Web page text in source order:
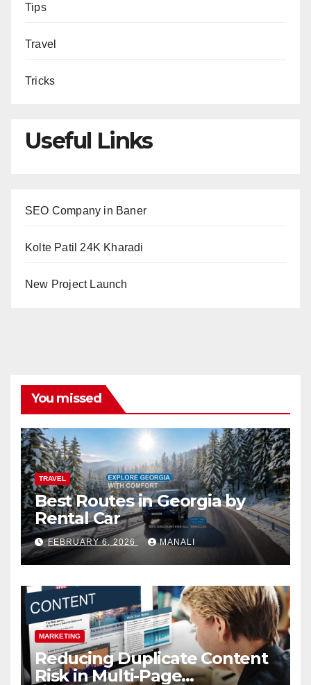
Tips
Travel
Tricks
Useful Links
SEO Company in Baner
Kolte Patil 24K Kharadi
New Project Launch
You missed
TRAVEL
Best Routes in Georgia by
Rental Car
FEBRUARY 6, 2026 MANALI
MARKETING
Reducing Duplicate Content
Risk in Multi-Page